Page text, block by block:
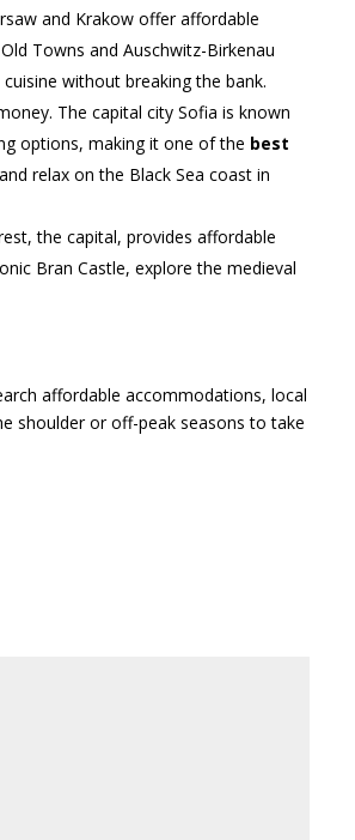
and Krakow offer affordable
Towns and Auschwitz-Birkenau
without breaking the bank.
The capital city Sofia is known
options, making it one of the best
relax on the Black Sea coast in
the capital, provides affordable
Bran Castle, explore the medieval
affordable accommodations, local
shoulder or off-peak seasons to take